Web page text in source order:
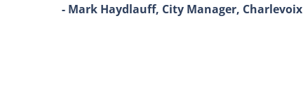
- Mark Haydlauff, City Manager, Charlevoix